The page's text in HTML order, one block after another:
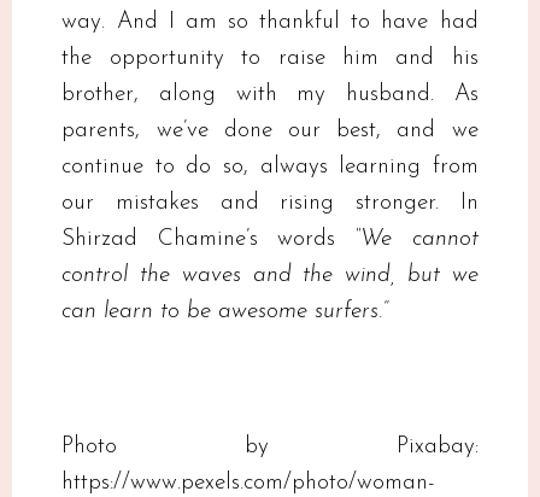
way. And I am so thankful to have had
the opportunity to raise him and his
brother, along with my husband. As
parents, we’ve done our best, and we
continue to do so, always learning from
our mistakes and rising stronger. In
Shirzad Chamine’s words
“We cannot
control the waves and the wind, but we
can learn to be awesome surfers.”
Photo by Pixabay:
https://www.pexels.com/photo/woman-